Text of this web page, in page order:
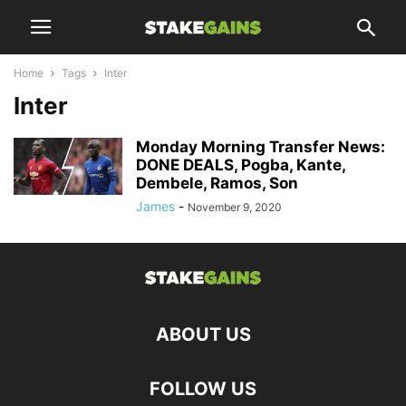
Home Tags Inter
Inter
Monday Morning Transfer News:
DONE DEALS, Pogba, Kante,
Dembele, Ramos, Son
James - November 9, 2020
ABOUT US
FOLLOW US